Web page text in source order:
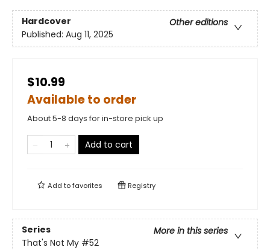
Hardcover
Other editions
Published: Aug 11, 2025
$10.99
Available to order
About 5-8 days for in-store pick up
Add to cart
Add tofavorites Registry
Series
More in this series
That's Not My #52